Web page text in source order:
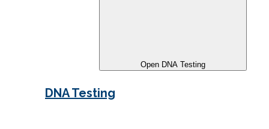
Open DNA Testing
DNA Testing